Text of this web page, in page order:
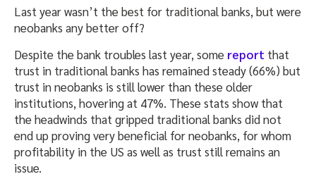
Last year wasn’t the best for traditional banks, but were
neobanks any better off?
Despite the bank troubles last year, some report that
trust in traditional banks has remained steady (66%) but
trust in neobanks is still lower than these older
institutions, hovering at 47%. These stats show that
the headwinds that gripped traditional banks did not
end up proving very beneficial for neobanks, for whom
profitability in the US as well as trust still remains an
issue.